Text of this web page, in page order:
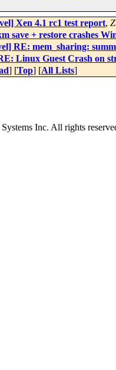
Xen 4.1 rc1 test report,
save + restore crashes
RE: mem_sharing:
Linux Guest Crash on
] [Top] [All Lists]
Inc. All rights